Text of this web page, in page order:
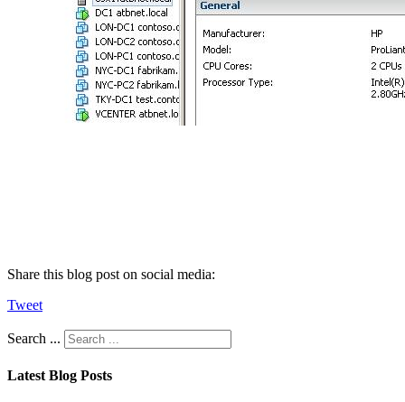
Share this blog post on social media:
Tweet
Search ...
Latest Blog Posts